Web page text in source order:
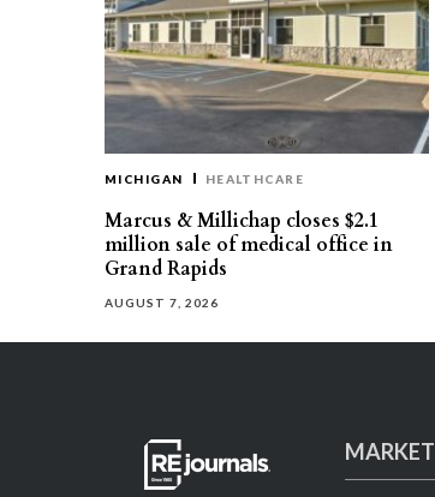
MICHIGAN HEALTHCARE
Marcus & Millichap closes $2.1
million sale of medical office in
Grand Rapids
AUGUST 7, 2026
MARKET